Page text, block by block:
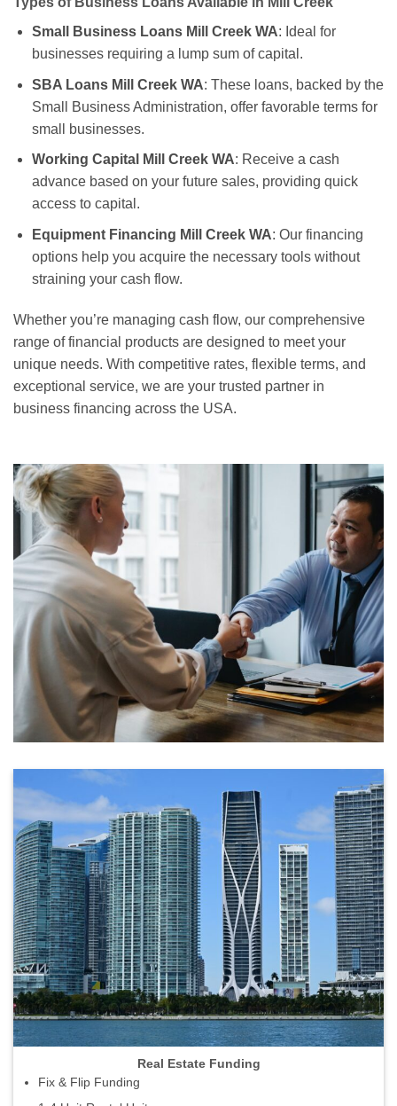
Small Business Loans Mill Creek WA: Ideal for
businesses requiring a lump sum of capital.
SBA Loans Mill Creek WA: These loans, backed by the
Small Business Administration, offer favorable terms for
small businesses.
Working Capital Mill Creek WA: Receive a cash
advance based on your future sales, providing quick
access to capital.
Equipment Financing Mill Creek WA: Our financing
options help you acquire the necessary tools without
straining your cash flow.
Whether you’re managing cash flow, our comprehensive
range of financial products are designed to meet your
unique needs. With competitive rates, flexible terms, and
exceptional service, we are your trusted partner in
business financing across the USA.
Real Estate Funding
Fix & Flip Funding